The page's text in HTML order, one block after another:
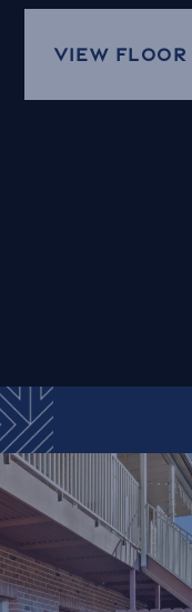
VIEW